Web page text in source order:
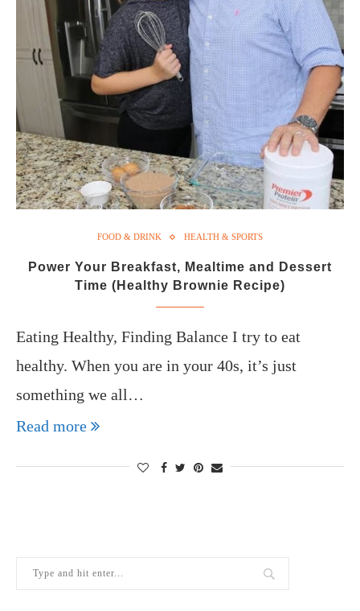
FOOD & DRINK HEALTH & SPORTS
Power Your Breakfast, Mealtime and Dessert
Time (Healthy Brownie Recipe)
Eating Healthy, Finding Balance I try to eat
healthy. When you are in your 40s, it’s just
something we all…
Read more